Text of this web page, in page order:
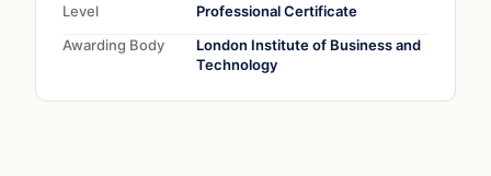
Level
Professional Certificate
Awarding Body
London Institute of Business and
Technology